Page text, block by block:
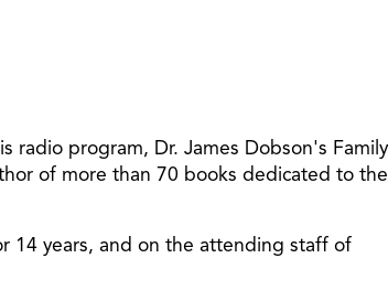
radio program, Dr. James Dobson's Family
of more than 70 books dedicated to the
14 years, and on the attending staff of